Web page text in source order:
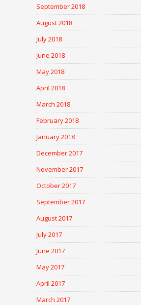
September 2018
August 2018
July 2018
June 2018
May 2018
April 2018
March 2018
February 2018
January 2018
December 2017
November 2017
October 2017
September 2017
August 2017
July 2017
June 2017
May 2017
April 2017
March 2017